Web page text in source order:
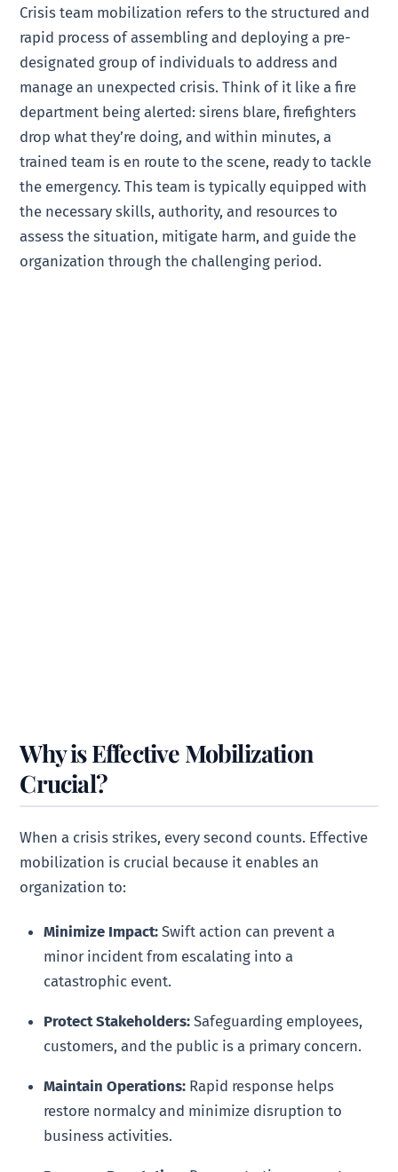
Crisis team mobilization refers to the structured and
rapid process of assembling and deploying a pre-
designated group of individuals to address and
manage an unexpected crisis. Think of it like a fire
department being alerted: sirens blare, firefighters
drop what they’re doing, and within minutes, a
trained team is en route to the scene, ready to tackle
the emergency. This team is typically equipped with
the necessary skills, authority, and resources to
assess the situation, mitigate harm, and guide the
organization through the challenging period.
Why is Effective Mobilization
Crucial?
When a crisis strikes, every second counts. Effective
mobilization is crucial because it enables an
organization to:
Minimize Impact: Swift action can prevent a
minor incident from escalating into a
catastrophic event.
Protect Stakeholders: Safeguarding employees,
customers, and the public is a primary concern.
Maintain Operations: Rapid response helps
restore normalcy and minimize disruption to
business activities.